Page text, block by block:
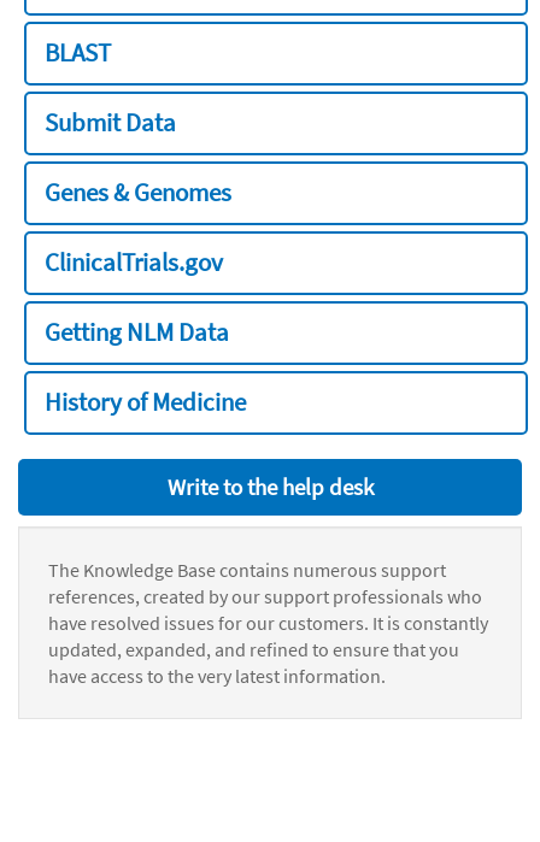
BLAST
Submit Data
Genes & Genomes
ClinicalTrials.gov
Getting NLM Data
History of Medicine
Write to the help desk
The Knowledge Base contains numerous support
references, created by our support professionals who
have resolved issues for our customers. It is constantly
updated, expanded, and refined to ensure that you
have access to the very latest information.